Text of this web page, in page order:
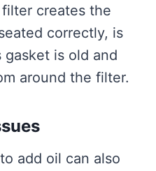
creates the
correctly, is
is old and
around the filter.
add oil can also